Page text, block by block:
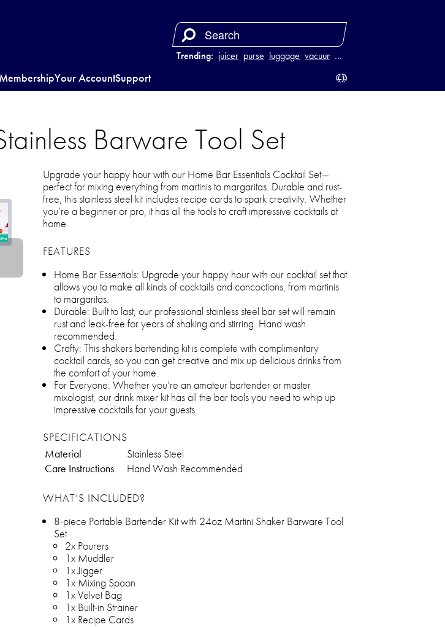
Trending: juicer purse luggage vacuum …
MembershipYour AccountSupport
Barware Tool Set
Upgrade your happy hour with our Home Bar Essentials Cocktail Set—
perfect for mixing everything from martinis to margaritas. Durable and rust-
free, this stainless steel kit includes recipe cards to spark creativity. Whether
you’re a beginner or pro, it has all the tools to craft impressive cocktails at
home.
FEATURES
Home Bar Essentials: Upgrade your happy hour with our cocktail set that
allows you to make all kinds of cocktails and concoctions, from martinis
to margaritas.
Durable: Built to last, our professional stainless steel bar set will remain
rust and leak-free for years of shaking and stirring. Hand wash
recommended.
Crafty: This shakers bartending kit is complete with complimentary
cocktail cards, so you can get creative and mix up delicious drinks from
the comfort of your home.
For Everyone: Whether you’re an amateur bartender or master
mixologist, our drink mixer kit has all the bar tools you need to whip up
impressive cocktails for your guests.
SPECIFICATIONS
Material
Stainless Steel
Care Instructions
Hand Wash Recommended
WHAT’S INCLUDED?
8-piece Portable Bartender Kit with 24oz Martini Shaker Barware Tool
Set
2x Pourers
1x Muddler
1x Jigger
1x Mixing Spoon
1x Velvet Bag
1x Built-in Strainer
1x Recipe Cards